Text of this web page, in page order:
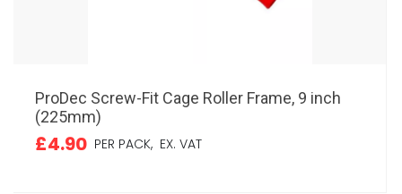
ProDec Screw-Fit Cage Roller Frame, 9 inch
(225mm)
£4.90 PER PACK,EX. VAT